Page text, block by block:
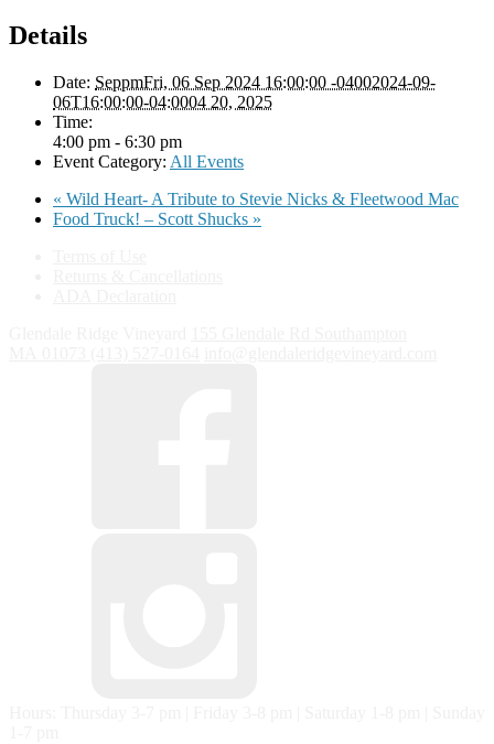
Details
Date: SeppmFri, 06 Sep 2024 16:00:00 -04002024-09-
06T16:00:00-04:0004 20, 2025
Time:
4:00 pm - 6:30 pm
Event Category: All Events
« Wild Heart- A Tribute to Stevie Nicks & Fleetwood Mac
Food Truck! – Scott Shucks »